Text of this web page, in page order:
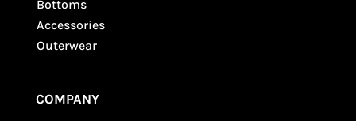
Bottoms
Accessories
Outerwear
COMPANY